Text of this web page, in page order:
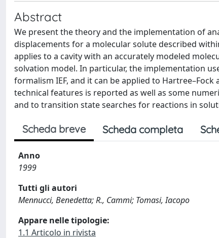
Abstract
We present the theory and the implementation of
displacements for a molecular solute described
applies to a cavity with an accurately modeled
solvation model. In particular, the implementation
formalism IEF, and it can be applied to
technical features is reported as well as some
and to transition state searches for reactions in
Scheda breve Scheda completa
Anno
1999
Tutti gli autori
Mennucci, Benedetta; R., Cammi; Tomasi, Iacopo
Appare nelle tipologie:
1.1 Articolo in rivista